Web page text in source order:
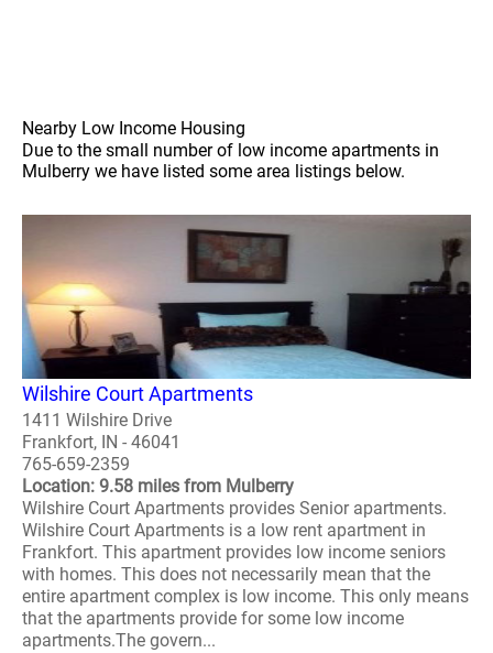
Nearby Low Income Housing
Due to the small number of low income apartments in
Mulberry we have listed some area listings below.
Wilshire Court Apartments
1411 Wilshire Drive
Frankfort, IN - 46041
765-659-2359
Location: 9.58 miles from Mulberry
Wilshire Court Apartments provides Senior apartments.
Wilshire Court Apartments is a low rent apartment in
Frankfort. This apartment provides low income seniors
with homes. This does not necessarily mean that the
entire apartment complex is low income. This only means
that the apartments provide for some low income
apartments.The govern...